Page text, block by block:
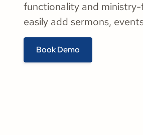
functionality and
easily add sermons,
Book Demo